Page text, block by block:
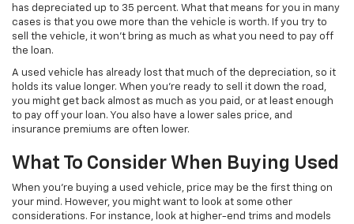
has depreciated up to 35 percent. What that means for you in many
cases is that you owe more than the vehicle is worth. If you try to
sell the vehicle, it won’t bring as much as what you need to pay off
the loan.
A used vehicle has already lost that much of the depreciation, so it
holds its value longer. When you’re ready to sell it down the road,
you might get back almost as much as you paid, or at least enough
to pay off your loan. You also have a lower sales price, and
insurance premiums are often lower.
What To Consider When Buying Used
When you’re buying a used vehicle, price may be the first thing on
your mind. However, you might want to look at some other
considerations. For instance, look at higher-end trims and models